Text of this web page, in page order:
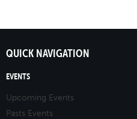
QUICK NAVIGATION
EVENTS
Upcoming Events
Pasts Events